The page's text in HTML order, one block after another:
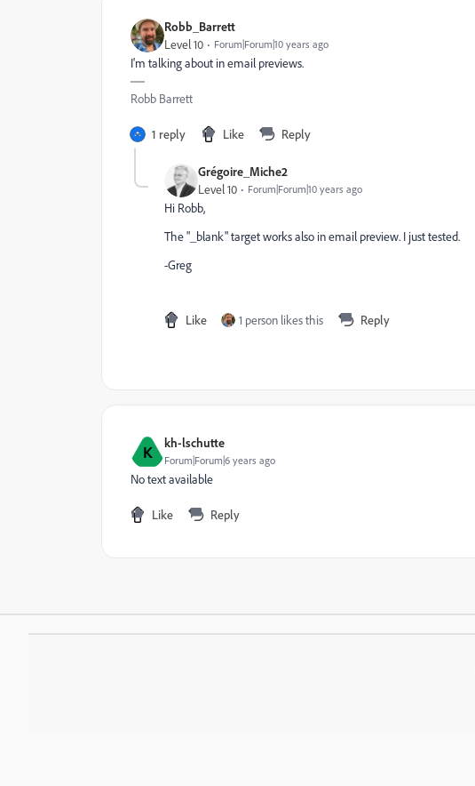
Robb_Barrett
Level 10 Forum|Forum|10 years ago
I'm talking about in email previews.
Robb Barrett
1 reply Like Reply
Grégoire_Miche2
Level 10 Forum|Forum|10 years ago
Hi Robb,
The "_blank" target works also in email preview. I just tested.
-Greg
Like 1 person likes this Reply
K kh-lschutte
Forum|Forum|6 years ago
No text available
Like Reply